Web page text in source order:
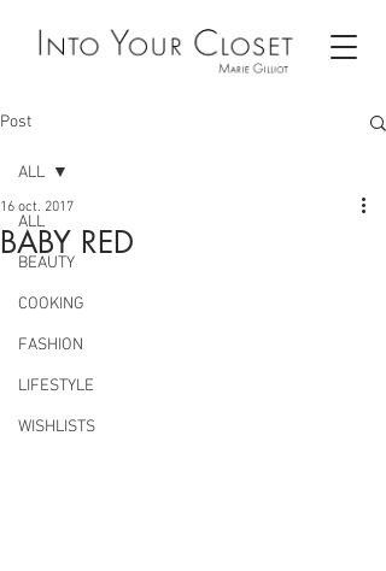
Post
ALL
BEAUTY
COOKING
FASHION
LIFESTYLE
WISHLISTS
ALL
BABY RED
16 oct. 2017